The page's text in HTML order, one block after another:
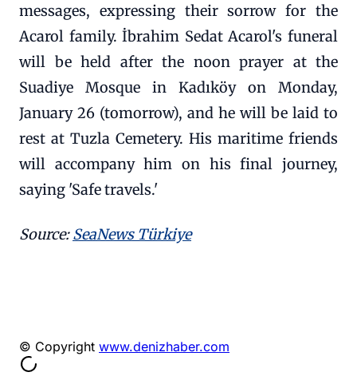
messages, expressing their sorrow for the
Acarol family. İbrahim Sedat Acarol's funeral
will be held after the noon prayer at the
Suadiye Mosque in Kadıköy on Monday,
January 26 (tomorrow), and he will be laid to
rest at Tuzla Cemetery. His maritime friends
will accompany him on his final journey,
saying 'Safe travels.'
Source:SeaNews Türkiye
© Copyright www.denizhaber.com